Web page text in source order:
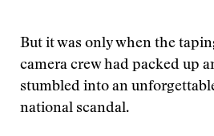
But it was only when the
camera crew had packed up
stumbled into an
national scandal.